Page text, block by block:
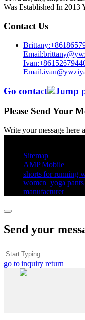
Was Established In 2013
Contact Us
Go contact
Please Send Your
Write your message here
Sitemap
AMP Mobile
shorts for running
women​ yoga pants​
manufacturer,
Send your
go to inquiry return